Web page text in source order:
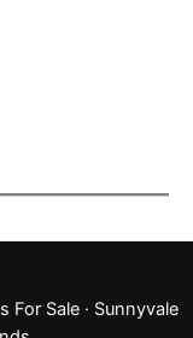
For Sale · Sunnyvale